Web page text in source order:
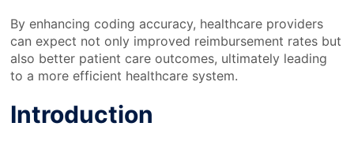
By enhancing coding accuracy, healthcare providers
can expect not only improved reimbursement rates but
also better patient care outcomes, ultimately leading
to a more efficient healthcare system.
Introduction